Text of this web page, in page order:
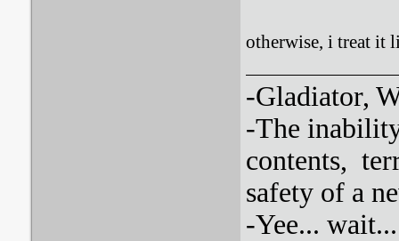
otherwise, i treat it
-Gladiator,
-The
contents,
safety of a
-Yee...